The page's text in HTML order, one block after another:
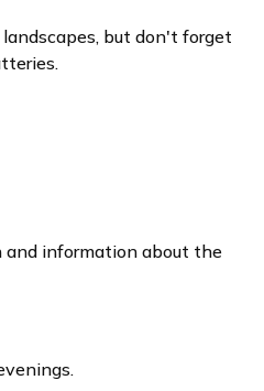
but don't forget
and information about the